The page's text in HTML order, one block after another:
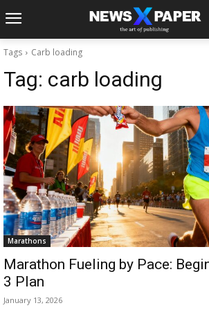
Tags Carb loading
Tag: carb loading
Marathons
Marathon Fueling by Pace:
3 Plan
January 13, 2026